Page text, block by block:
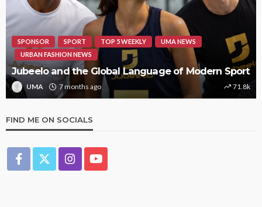
SPONSOR SPORT TOP 5 WEEKLY
UMA NEWS
URBAN FASHION NEWS
Jubeelo and the Global Language of Modern Sport
UMA 7 months ago 71.8k
FIND ME ON SOCIALS